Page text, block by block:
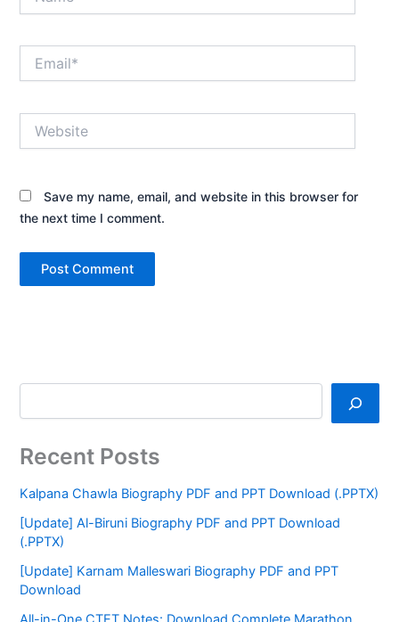
Save my name, email, and website in this browser for
the next time I comment.
Recent Posts
Kalpana Chawla Biography PDF and PPT Download (.PPTX)
[Update] Al-Biruni Biography PDF and PPT Download
(.PPTX)
[Update] Karnam Malleswari Biography PDF and PPT
Download